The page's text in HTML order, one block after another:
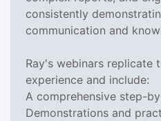
consistently
communication and
Ray's webinars replicate
experience and include:
A comprehensive step-
Demonstrations and